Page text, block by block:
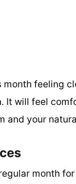
month feeling
It will feel
and your
month